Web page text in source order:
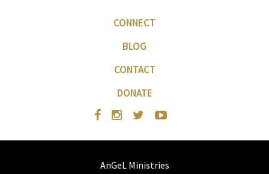
CONNECT
BLOG
CONTACT
DONATE
AnGeL Ministries